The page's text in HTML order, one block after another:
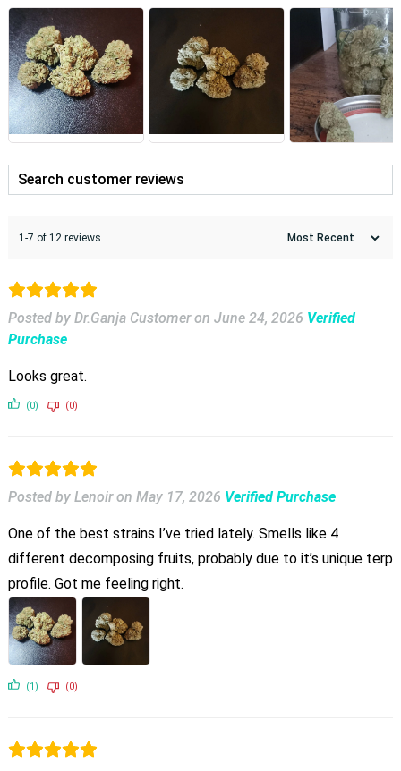
1-7 of 12 reviews
Posted by Dr.Ganja Customer on June 24, 2026 Verified
Purchase
Looks great.
(0) (0)
Posted by Lenoir on May 17, 2026 Verified Purchase
One of the best strains I’ve tried lately. Smells like 4
different decomposing fruits, probably due to it’s unique terp
profile. Got me feeling right.
(1) (0)